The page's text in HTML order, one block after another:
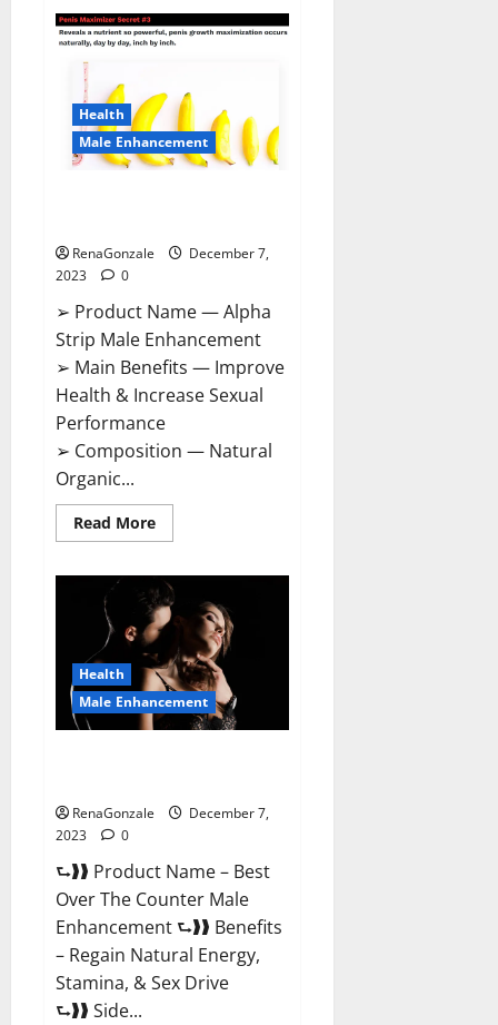
CBD
Gummies
Canada
Health
Male Enhancement
RenaGonzale
December 7,
2023
0
➢ Product Name — Alpha
Strip Male Enhancement
➢ Main Benefits — Improve
Health & Increase Sexual
Performance
➢ Composition — Natural
Organic...
Read MoreRead
more
Strip
Male
Enhancement
Reviews?
Health
Male Enhancement
RenaGonzale
December 7,
2023
0
⮑❱❱ Product Name – Best
Over The Counter Male
Enhancement ⮑❱❱ Benefits
– Regain Natural Energy,
Stamina, & Sex Drive
⮑❱❱ Side...